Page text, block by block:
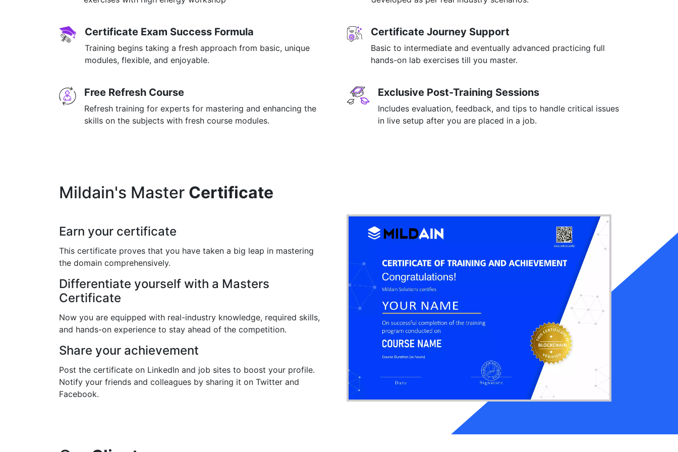
Certificate Exam Success Formula
Training begins taking a fresh approach from basic, unique
modules, flexible, and enjoyable.
Certificate Journey Support
Basic to intermediate and eventually advanced practicing full
hands-on lab exercises till you master.
Free Refresh Course
Refresh training for experts for mastering and enhancing the
skills on the subjects with fresh course modules.
Exclusive Post-Training Sessions
Includes evaluation, feedback, and tips to handle critical issues
in live setup after you are placed in a job.
Mildain's Master Certificate
Earn your certificate
This certificate proves that you have taken a big leap in mastering
the domain comprehensively.
Differentiate yourself with a Masters
Certificate
Now you are equipped with real-industry knowledge, required skills,
and hands-on experience to stay ahead of the competition.
Share your achievement
Post the certificate on LinkedIn and job sites to boost your profile.
Notify your friends and colleagues by sharing it on Twitter and
Facebook.